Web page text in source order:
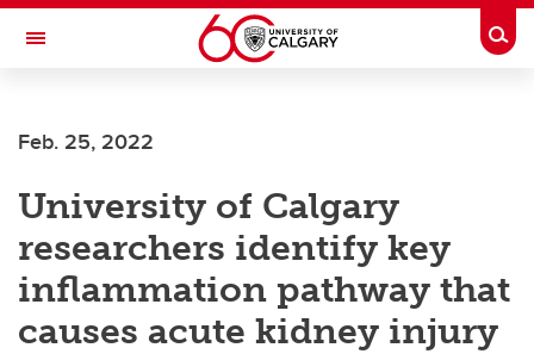
Skip to main content
Toggle Navigation
Feb. 25, 2022
University of Calgary
researchers identify key
inflammation pathway that
causes acute kidney injury